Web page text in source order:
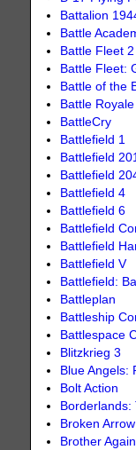
Battalion
Battle
Battle Fleet 2
Battle Fleet:
Battle of the
Battle
BattleCry
Battlefield 1
Battlefield
Battlefield
Battlefield 4
Battlefield 6
Battlefield
Battlefield
Battlefield V
Battlefield:
Battleplan
Battleship
Battlespace
Blitzkrieg 3
Blue Angels:
Bolt Action
Borderlands:
Broken Arrow
Brother